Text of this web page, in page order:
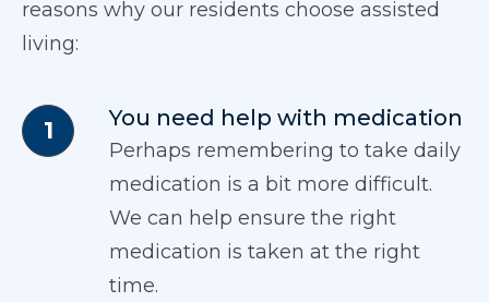
reasons why our residents choose assisted
living:
You need help with medication
Perhaps remembering to take daily
medication is a bit more difficult.
We can help ensure the right
medication is taken at the right
time.